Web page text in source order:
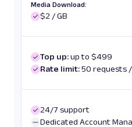
Media Download:
$2 / GB
Top up:up to $499
Rate limit:50 requests
24/7 support
Dedicated Account